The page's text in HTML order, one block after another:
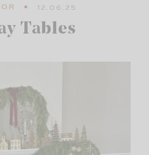
12.06.25
Tables